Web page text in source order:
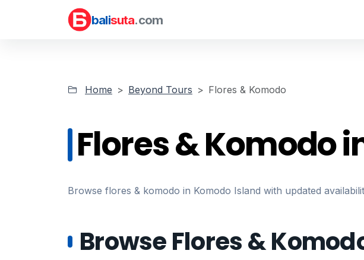
balisuta.com
Home Beyond Tours Flores & Komodo
Flores & Komodo
Browse flores & komodo in Komodo Island with updated
Browse Flores &